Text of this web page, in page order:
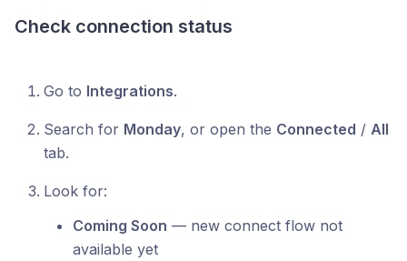
Check connection status
Go to Integrations.
Search for Monday, or open the Connected / All
tab.
Look for:
Coming Soon — new connect flow not
available yet